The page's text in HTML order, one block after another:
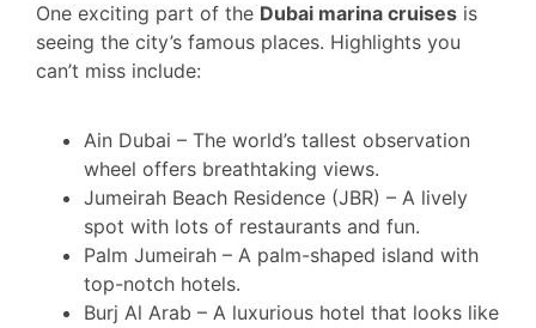
One exciting part of the Dubai marina cruises is
seeing the city’s famous places. Highlights you
can’t miss include:
Ain Dubai – The world’s tallest observation
wheel offers breathtaking views.
Jumeirah Beach Residence (JBR) – A lively
spot with lots of restaurants and fun.
Palm Jumeirah – A palm-shaped island with
top-notch hotels.
Burj Al Arab – A luxurious hotel that looks like